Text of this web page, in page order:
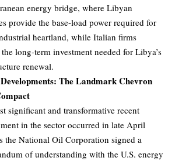
energy bridge, where Libyan
provide the base-load power required for
heartland, while Italian firms
long-term investment needed for Libya’s
renewal.
The Landmark Chevron
significant and transformative recent
in the sector occurred in late April
the National Oil Corporation signed a
of understanding with the U.S. energy